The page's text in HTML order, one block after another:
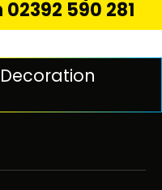
590 281